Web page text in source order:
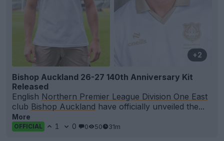
+2
Bishop Auckland 26-27 140th Anniversary Kit
Released
English Northern Premier League Division One East
club Bishop Auckland have officially unveiled the...
More
OFFICIAL 1 0 0 50 31m